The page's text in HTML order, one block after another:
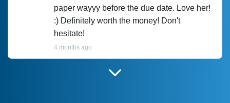
paper wayyy before the due date. Love her!
:) Definitely worth the money! Don't
hesitate!
4 months ago